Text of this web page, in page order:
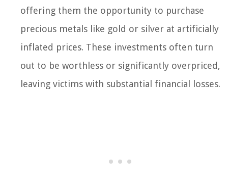
offering them the opportunity to purchase
precious metals like gold or silver at artificially
inflated prices. These investments often turn
out to be worthless or significantly overpriced,
leaving victims with substantial financial losses.